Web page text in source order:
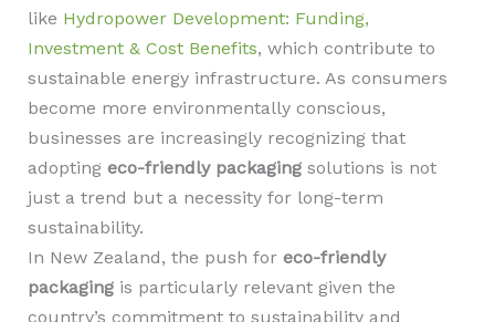
like Hydropower Development: Funding,
Investment & Cost Benefits, which contribute to
sustainable energy infrastructure. As consumers
become more environmentally conscious,
businesses are increasingly recognizing that
adopting eco-friendly packagingsolutions is not
just a trend but a necessity for long-term
sustainability.
In New Zealand, the push for eco-friendly
packagingis particularly relevant given the
country’s commitment to sustainability and